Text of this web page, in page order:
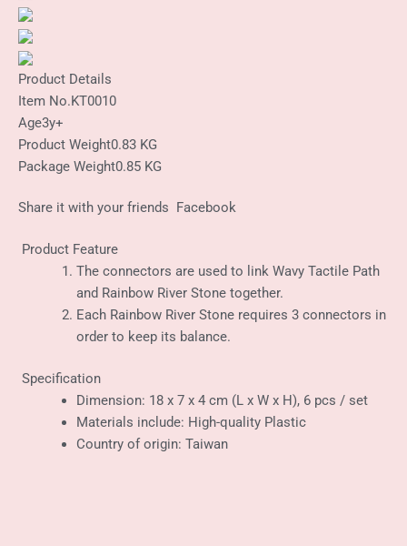
Product Details
Item No.KT0010
Age3y+
Product Weight0.83 KG
Package Weight0.85 KG
Share it with your friends Facebook
Product Feature
The connectors are used to link Wavy Tactile Path
and Rainbow River Stone together.
Each Rainbow River Stone requires 3 connectors in
order to keep its balance.
Specification
Dimension: 18 x 7 x 4 cm (L x W x H), 6 pcs / set
Materials include: High-quality Plastic
Country of origin: Taiwan